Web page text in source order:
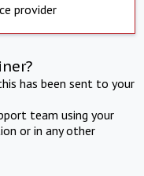
provider
has been sent to your
team using your
or in any other